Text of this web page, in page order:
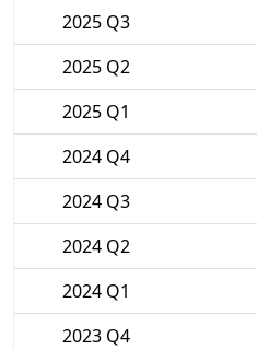
2025 Q3
2025 Q2
2025 Q1
2024 Q4
2024 Q3
2024 Q2
2024 Q1
2023 Q4